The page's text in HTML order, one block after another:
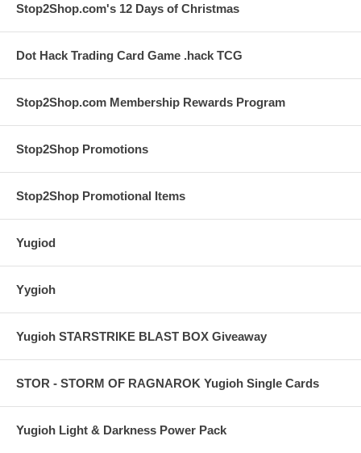
Stop2Shop.com's 12 Days of Christmas
Dot Hack Trading Card Game .hack TCG
Stop2Shop.com Membership Rewards Program
Stop2Shop Promotions
Stop2Shop Promotional Items
Yugiod
Yygioh
Yugioh STARSTRIKE BLAST BOX Giveaway
STOR - STORM OF RAGNAROK Yugioh Single Cards
Yugioh Light & Darkness Power Pack